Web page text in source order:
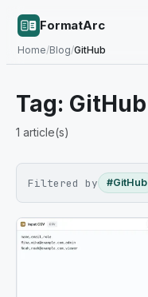
FormatArc
Home/Blog/GitHub
Tag: GitHub
1 article(s)
Filtered by #GitHub